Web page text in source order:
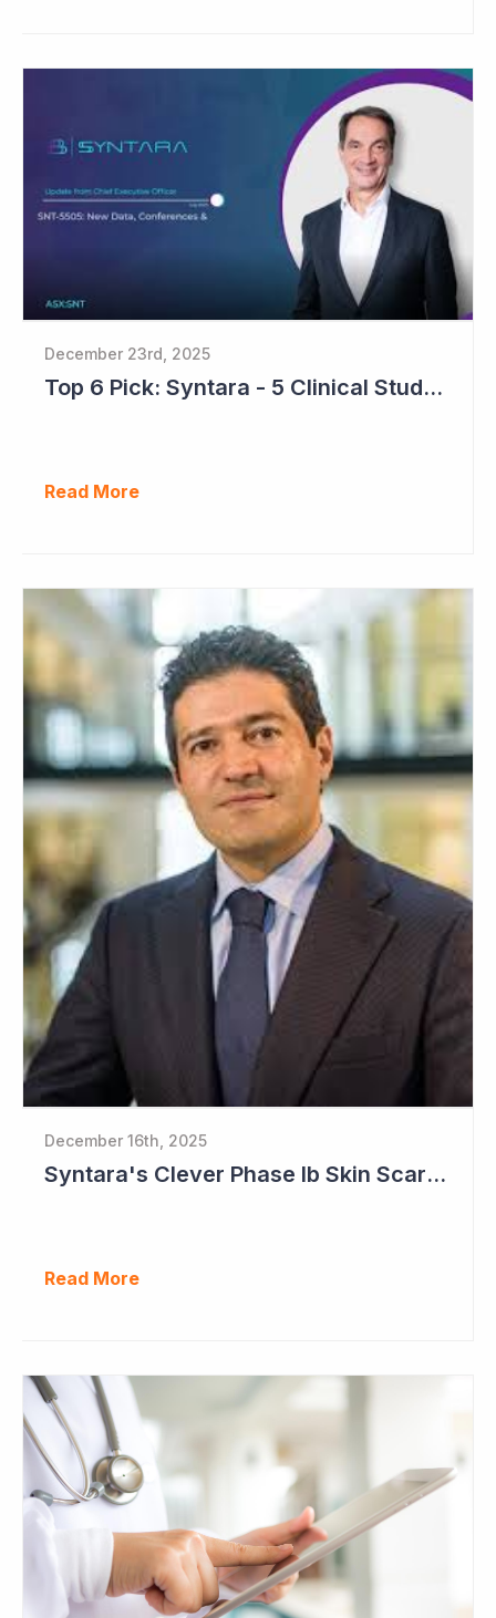
December 23rd, 2025
Top 6 Pick: Syntara - 5 Clinical Study Readouts in 2026
Read More
December 16th, 2025
Syntara's Clever Phase Ib Skin Scarring Study in 2026 to Address 'Enormous' Market Opportunity
Read More